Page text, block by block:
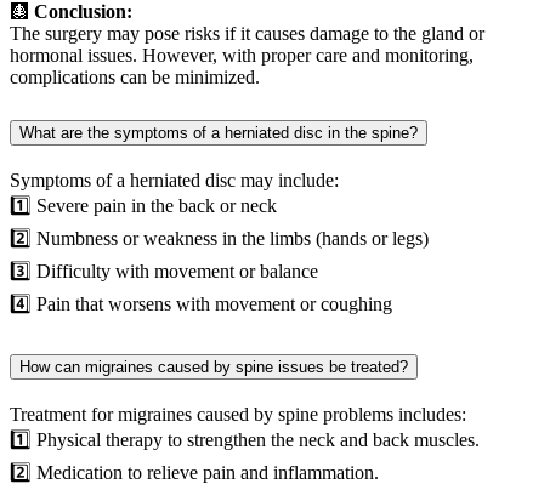
🩻 Conclusion:
The surgery may pose risks if it causes damage to the gland or
hormonal issues. However, with proper care and monitoring,
complications can be minimized.
What are the symptoms of a herniated disc in the spine?
Symptoms of a herniated disc may include:
1️⃣ Severe pain in the back or neck
2️⃣ Numbness or weakness in the limbs (hands or legs)
3️⃣ Difficulty with movement or balance
4️⃣ Pain that worsens with movement or coughing
How can migraines caused by spine issues be treated?
Treatment for migraines caused by spine problems includes:
1️⃣ Physical therapy to strengthen the neck and back muscles.
2️⃣ Medication to relieve pain and inflammation.